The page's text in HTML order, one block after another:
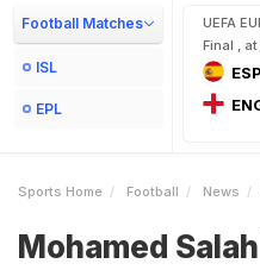
Football Matches
ISL
EPL
UEFA
Final ,
ESP
Sports Home Football News
Mohamed